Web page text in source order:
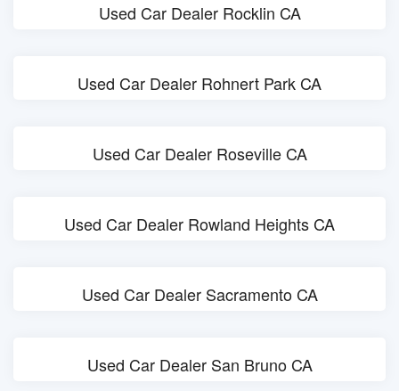
Used Car Dealer Rocklin CA
Used Car Dealer Rohnert Park CA
Used Car Dealer Roseville CA
Used Car Dealer Rowland Heights CA
Used Car Dealer Sacramento CA
Used Car Dealer San Bruno CA